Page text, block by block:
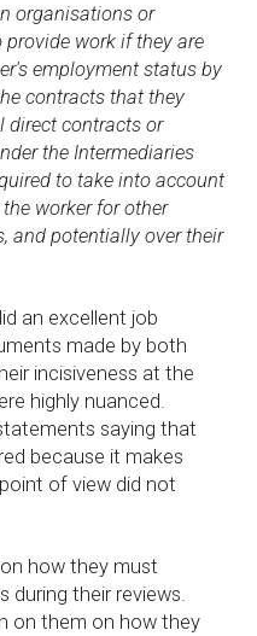
organisations or
work if they are
employment status by
contracts that they
direct contracts or
the Intermediaries
to take into account
worker for other
and potentially over their
an excellent job
made by both
incisiveness at the
highly nuanced.
saying that
because it makes
of view did not
how they must
during their reviews.
on them on how they